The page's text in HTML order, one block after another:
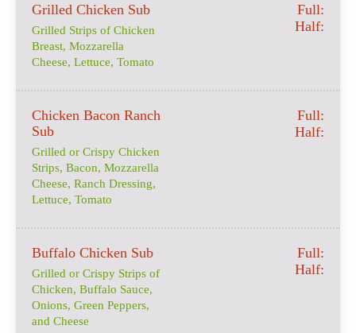
Grilled Chicken Sub
Grilled Strips of Chicken
Breast, Mozzarella
Cheese, Lettuce, Tomato
Full:
Half:
Chicken Bacon Ranch
Sub
Grilled or Crispy Chicken
Strips, Bacon, Mozzarella
Cheese, Ranch Dressing,
Lettuce, Tomato
Full:
Half:
Buffalo Chicken Sub
Grilled or Crispy Strips of
Chicken, Buffalo Sauce,
Onions, Green Peppers,
and Cheese
Full:
Half: